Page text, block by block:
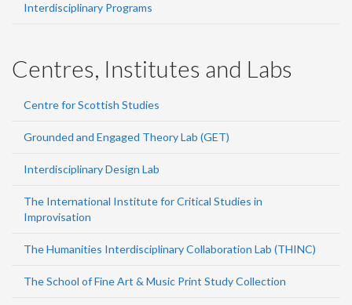
Interdisciplinary Programs
Centres, Institutes and Labs
Centre for Scottish Studies
Grounded and Engaged Theory Lab (GET)
Interdisciplinary Design Lab
The International Institute for Critical Studies in
Improvisation
The Humanities Interdisciplinary Collaboration Lab (THINC)
The School of Fine Art & Music Print Study Collection